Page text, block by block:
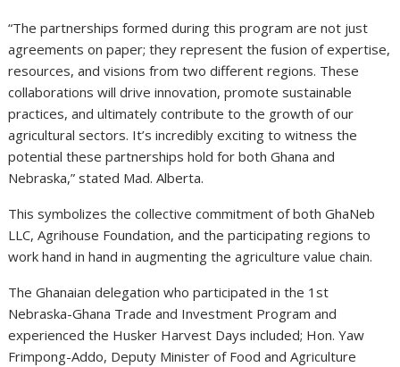
“The partnerships formed during this program are not just
agreements on paper; they represent the fusion of expertise,
resources, and visions from two different regions. These
collaborations will drive innovation, promote sustainable
practices, and ultimately contribute to the growth of our
agricultural sectors. It’s incredibly exciting to witness the
potential these partnerships hold for both Ghana and
Nebraska,” stated Mad. Alberta.
This symbolizes the collective commitment of both GhaNeb
LLC, Agrihouse Foundation, and the participating regions to
work hand in hand in augmenting the agriculture value chain.
The Ghanaian delegation who participated in the 1st
Nebraska-Ghana Trade and Investment Program and
experienced the Husker Harvest Days included; Hon. Yaw
Frimpong-Addo, Deputy Minister of Food and Agriculture